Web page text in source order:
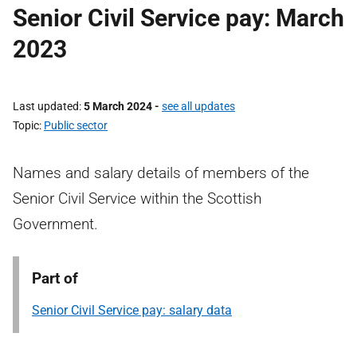
Senior Civil Service pay: March
2023
Last updated 5 March 2024- see all updates
Topic Public sector
Names and salary details of members of the
Senior Civil Service within the Scottish
Government.
Part of
Senior Civil Service pay: salary data